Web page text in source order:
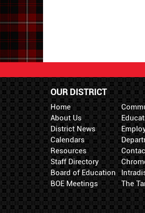
OUR DISTRICT
Home
About Us
District News
Calendars
Resources
Staff Directory
Board of Education
BOE Meetings
The